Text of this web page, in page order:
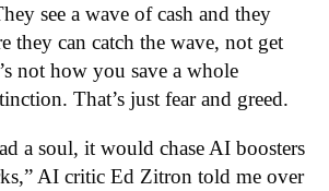
see a wave of cash and they
they can catch the wave, not get
not how you save a whole
That’s just fear and greed.
a soul, it would chase AI boosters
AI critic Ed Zitron told me over